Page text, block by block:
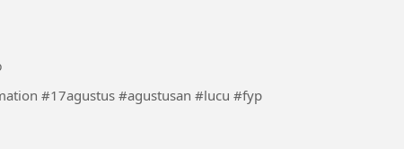
#17agustus #agustusan #lucu #fyp